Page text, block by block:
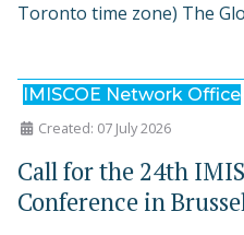
Toronto time zone) The
IMISCOE Network Office
Created: 07 July 2026
Call for the 24th
Conference in